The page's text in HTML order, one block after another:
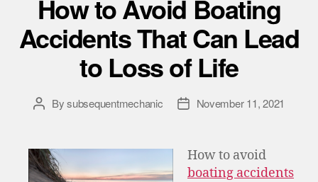
How to Avoid Boating
Accidents That Can Lead
to Loss of Life
Bysubsequentmechanic November 11, 2021
How to avoid
boating accidents